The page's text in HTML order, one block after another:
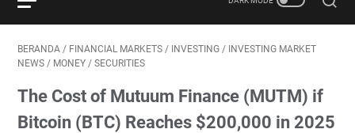
BERANDA / FINANCIAL MARKETS / INVESTING / INVESTING MARKET
NEWS / MONEY / SECURITIES
The Cost of Mutuum Finance (MUTM) if
Bitcoin (BTC) Reaches $200,000 in 2025